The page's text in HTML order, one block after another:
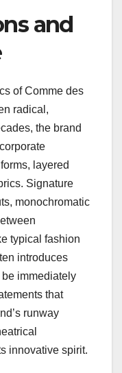
and
of Comme des
radical,
the brand
layered
Signature
monochromatic
typical fashion
introduces
immediately
that
runway
innovative spirit.